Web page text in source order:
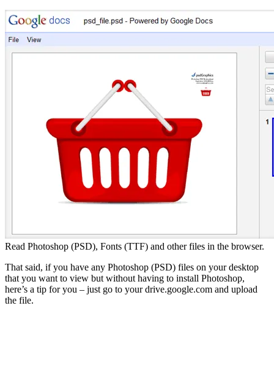
Read Photoshop (PSD), Fonts (TTF) and other files in the browser.
That said, if you have any Photoshop (PSD) files on your desktop
that you want to view but without having to install Photoshop,
here’s a tip for you – just go to your drive.google.com and upload
the file.